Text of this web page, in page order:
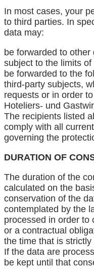
In most cases, your
to third parties. In
data may:
be forwarded to
subject to the limits
be forwarded to the
third-party subjects,
requests or in order
Hoteliers- und
The recipients listed
comply with all
governing the
DURATION OF
The duration of the
calculated on the
conservation of the
contemplated by the
processed in order to
or a contractual
the time that is
If the data are
be kept until that